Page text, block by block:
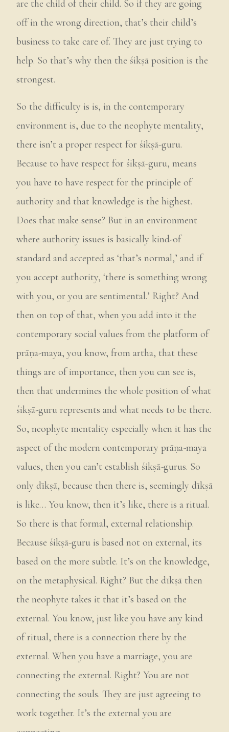
are the child of their child. So if they are going
off in the wrong direction, that’s their child’s
business to take care of. They are just trying to
help. So that’s why then the śikṣā position is the
strongest.
So the difficulty is is, in the contemporary
environment is, due to the neophyte mentality,
there isn’t a proper respect for śikṣā-guru.
Because to have respect for śikṣā-guru, means
you have to have respect for the principle of
authority and that knowledge is the highest.
Does that make sense? But in an environment
where authority issues is basically kind-of
standard and accepted as ‘that’s normal,’ and if
you accept authority, ‘there is something wrong
with you, or you are sentimental.’ Right? And
then on top of that, when you add into it the
contemporary social values from the platform of
prāṇa-maya, you know, from artha, that these
things are of importance, then you can see is,
then that undermines the whole position of what
śikṣā-guru represents and what needs to be there.
So, neophyte mentality especially when it has the
aspect of the modern contemporary prāṇa-maya
values, then you can’t establish śikṣā-gurus. So
only dīkṣā, because then there is, seemingly dīkṣā
is like… You know, then it’s like, there is a ritual.
So there is that formal, external relationship.
Because śikṣā-guru is based not on external, its
based on the more subtle. It’s on the knowledge,
on the metaphysical. Right? But the dīkṣā then
the neophyte takes it that it’s based on the
external. You know, just like you have any kind
of ritual, there is a connection there by the
external. When you have a marriage, you are
connecting the external. Right? You are not
connecting the souls. They are just agreeing to
work together. It’s the external you are